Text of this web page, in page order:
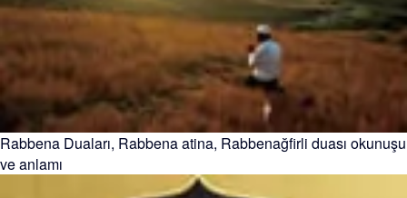
Rabbena Duaları, Rabbena atina, Rabbenağfirli duası okunuşu
ve anlamı